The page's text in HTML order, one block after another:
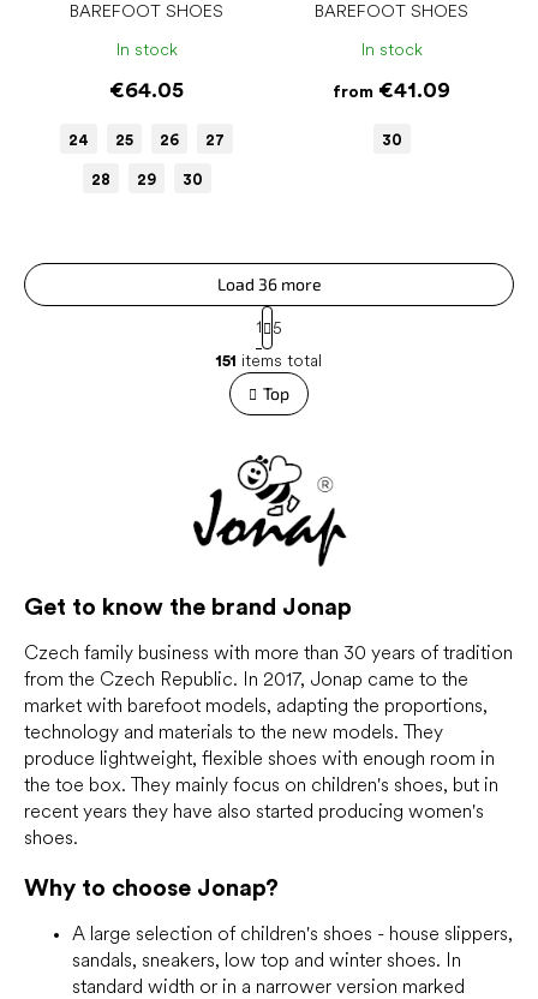
BAREFOOT SHOES
In stock
€64.05
24 25 26 27
28 29 30
BAREFOOT SHOES
In stock
from €41.09
30
L
i
s
t
n
g
c
o
r
o
l
s
Load 36 more
P
a
g
i
n
a
i
o
n
1
5
151 items total
Top
Get to know the brand Jonap
Czech family business with more than 30 years of tradition
from the Czech Republic. In 2017, Jonap came to the
market with barefoot models, adapting the proportions,
technology and materials to the new models. They
produce lightweight, flexible shoes with enough room in
the toe box. They mainly focus on children's shoes, but in
recent years they have also started producing women's
shoes.
Why to choose Jonap?
A large selection of children's shoes - house slippers,
sandals, sneakers, low top and winter shoes. In
standard width or in a narrower version marked